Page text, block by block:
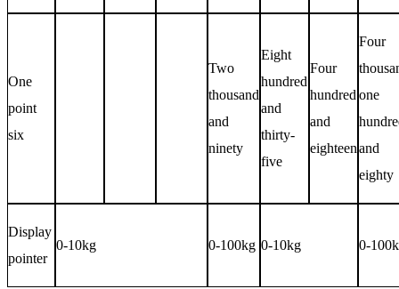
One
point
six
Two
thousand
and
ninety
Eight
hundred
and
thirty-
five
Four
hundred
and
eighteen
Four
one
and
eighty
Display
pointer
0-10kg 0-100kg 0-10kg 0-